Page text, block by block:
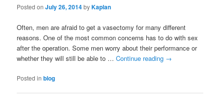
Posted onJuly 26, 2014byKaplan
Often, men are afraid to get a vasectomy for many different
reasons. One of the most common concerns has to do with sex
after the operation. Some men worry about their performance or
whether they will still be able to …Continue reading →
Posted in blog